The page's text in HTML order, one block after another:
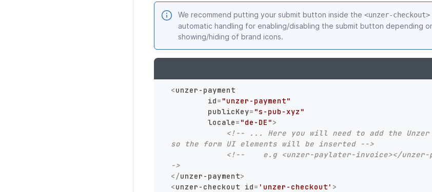
We recommend putting your submit button inside the <unzer-checkout>
automatic handling for enabling/disabling the submit button depending
showing/hiding of brand icons.
<unzer-payment
id= "unzer-payment"
publicKey= "s-pub-xyz"
locale= "de-DE">
<!-- ... Here you will need to add the Unzer
so the form UI elements will be inserted -->
<!--    e.g <unzer-paylater-invoice></
->
</unzer-payment>
<unzer-checkout id= 'unzer-checkout' >